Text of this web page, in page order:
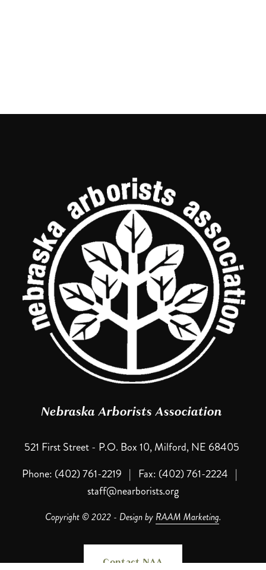
Nebraska Arborists Association
521 First Street - P.O. Box 10, Milford, NE 68405
Phone: (402) 761-2219   |   Fax: (402) 761-2224   |
staff@nearborists.org
Copyright © 2022 - Design by RAAM Marketing.
Contact NAA